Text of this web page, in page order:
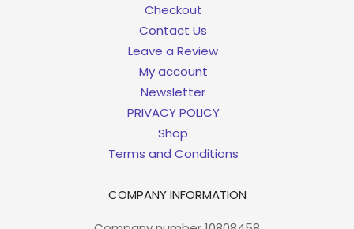
Checkout
Contact Us
Leave a Review
My account
Newsletter
PRIVACY POLICY
Shop
Terms and Conditions
COMPANY INFORMATION